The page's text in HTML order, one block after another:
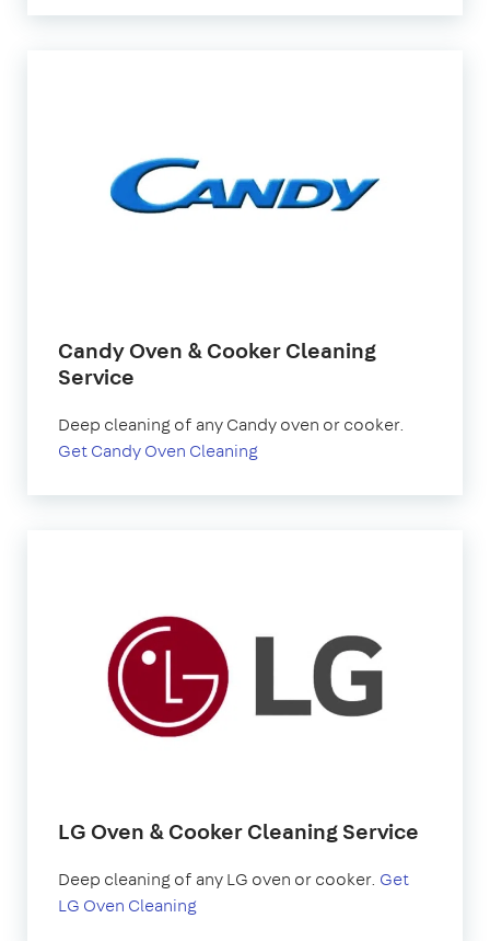
Candy Oven & Cooker Cleaning
Service
Deep cleaning of any Candy oven or cooker.
Get Candy Oven Cleaning
LG Oven & Cooker Cleaning Service
Deep cleaning of any LG oven or cooker. Get
LG Oven Cleaning